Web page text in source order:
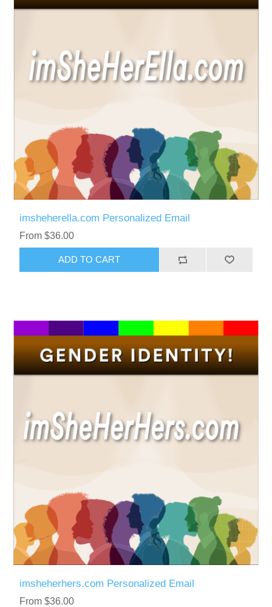
imsheherella.com Personalized Email
From $36.00
ADD TO CART
imsheherhers.com Personalized Email
From $36.00